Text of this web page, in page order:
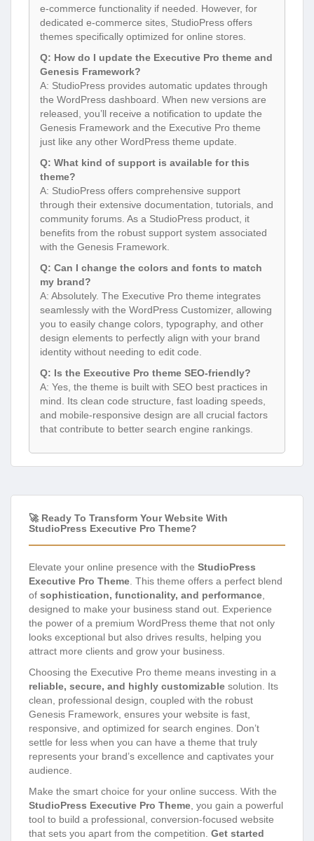
e-commerce functionality if needed. However, for
dedicated e-commerce sites, StudioPress offers
themes specifically optimized for online stores.
Q: How do I update the Executive Pro theme and
Genesis Framework?
A: StudioPress provides automatic updates through
the WordPress dashboard. When new versions are
released, you’ll receive a notification to update the
Genesis Framework and the Executive Pro theme
just like any other WordPress theme update.
Q: What kind of support is available for this
theme?
A: StudioPress offers comprehensive support
through their extensive documentation, tutorials, and
community forums. As a StudioPress product, it
benefits from the robust support system associated
with the Genesis Framework.
Q: Can I change the colors and fonts to match
my brand?
A: Absolutely. The Executive Pro theme integrates
seamlessly with the WordPress Customizer, allowing
you to easily change colors, typography, and other
design elements to perfectly align with your brand
identity without needing to edit code.
Q: Is the Executive Pro theme SEO-friendly?
A: Yes, the theme is built with SEO best practices in
mind. Its clean code structure, fast loading speeds,
and mobile-responsive design are all crucial factors
that contribute to better search engine rankings.
🚀 Ready To Transform Your Website With
StudioPress Executive Pro Theme?
Elevate your online presence with the StudioPress
Executive Pro Theme . This theme offers a perfect blend
of sophistication, functionality, and performance
designed to make your business stand out. Experience
the power of a premium WordPress theme that not only
looks exceptional but also drives results, helping you
attract more clients and grow your business.
Choosing the Executive Pro theme means investing in a
reliable, secure, and highly customizable solution. Its
clean, professional design, coupled with the robust
Genesis Framework, ensures your website is fast,
responsive, and optimized for search engines. Don’t
settle for less when you can have a theme that truly
represents your brand’s excellence and captivates your
audience.
Make the smart choice for your online success. With the
StudioPress Executive Pro Theme , you gain a powerful
tool to build a professional, conversion-focused website
that sets you apart from the competition. Get started